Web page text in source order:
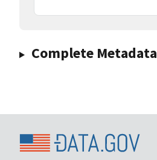
Complete Metadata